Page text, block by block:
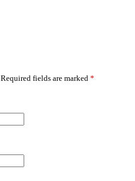
Required fields are marked *